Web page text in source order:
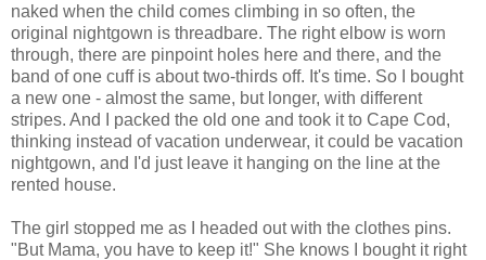
naked when the child comes climbing in so often, the
original nightgown is threadbare. The right elbow is worn
through, there are pinpoint holes here and there, and the
band of one cuff is about two-thirds off. It's time. So I bought
a new one - almost the same, but longer, with different
stripes. And I packed the old one and took it to Cape Cod,
thinking instead of vacation underwear, it could be vacation
nightgown, and I'd just leave it hanging on the line at the
rented house.
The girl stopped me as I headed out with the clothes pins.
"But Mama, you have to keep it!" She knows I bought it right